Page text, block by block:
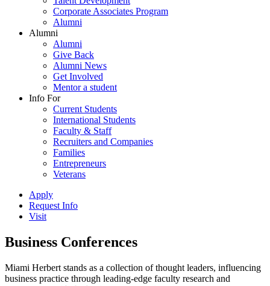
Corporate Associates Program
Alumni
Alumni
Alumni
Give Back
Alumni News
Get Involved
Mentor a student
Info For
Current Students
International Students
Faculty & Staff
Recruiters and Companies
Families
Entrepreneurs
Veterans
Apply
Request Info
Visit
Business Conferences
Miami Herbert stands as a collection of thought leaders, influencing
business practice through leading-edge faculty research and